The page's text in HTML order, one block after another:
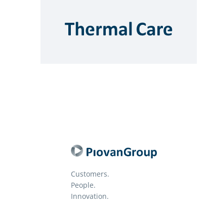
Customers.
People.
Innovation.